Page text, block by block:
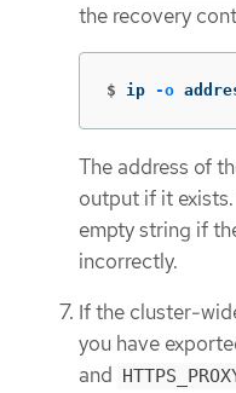
the recovery
$ ip -o
The address of
output if it
empty string if
incorrectly.
If the cluster-
you have
and